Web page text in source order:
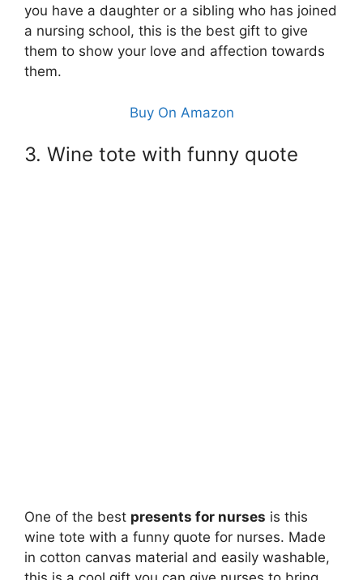
you have a daughter or a sibling who has joined
a nursing school, this is the best gift to give
them to show your love and affection towards
them.
Buy On Amazon
3. Wine tote with funny quote
One of the best presents for nurses is this
wine tote with a funny quote for nurses. Made
in cotton canvas material and easily washable,